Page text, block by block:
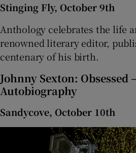
Stinging Fly, October 9th
Anthology celebrates the life
renowned literary editor,
centenary of his birth.
Johnny Sexton: Obsessed
Autobiography
Sandycove, October 10th